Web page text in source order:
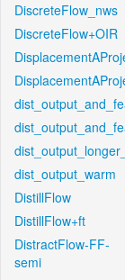
DiscreteFlow_nws
DiscreteFlow+OIR
dist_output_warm
DistillFlow
DistillFlow+ft
DistractFlow-FF-
semi